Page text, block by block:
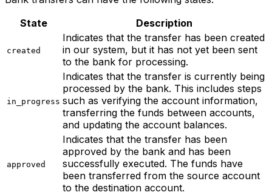
State
Description
created
Indicates that the transfer has been created
in our system, but it has not yet been sent
to the bank for processing.
in_progress
Indicates that the transfer is currently being
processed by the bank. This includes steps
such as verifying the account information,
transferring the funds between accounts,
and updating the account balances.
approved
Indicates that the transfer has been
approved by the bank and has been
successfully executed. The funds have
been transferred from the source account
to the destination account.